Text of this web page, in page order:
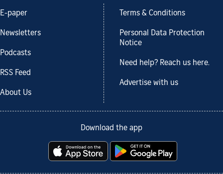
E-paper
Newsletters
Podcasts
RSS Feed
About Us
Terms & Conditions
Personal Data Protection
Notice
Need help? Reach us here.
Advertise with us
Download the app